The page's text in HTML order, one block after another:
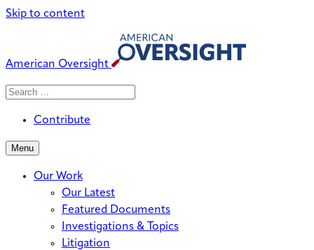
Skip to content
American Oversight
Search
Search
Contribute
Menu
Our Work
Our Latest
Featured Documents
Investigations & Topics
Litigation